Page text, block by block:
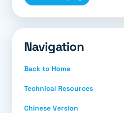
Navigation
Back to Home
Technical Resources
Chinese Version